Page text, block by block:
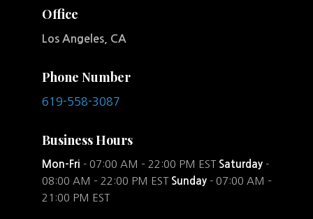
Office
Los Angeles, CA
Phone Number
619-558-3087
Business Hours
Mon-Fri - 07:00 AM – 22:00 PM EST Saturday-
08:00 AM – 22:00 PM EST Sunday - 07:00 AM –
21:00 PM EST